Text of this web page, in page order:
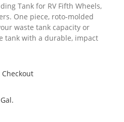
Tank for RV Fifth Wheels,
One piece, roto-molded
waste tank capacity or
tank with a durable, impact